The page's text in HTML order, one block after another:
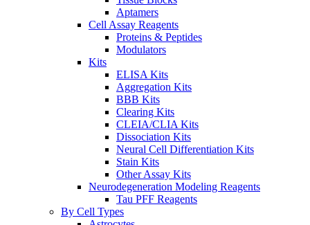
Aptamers
Cell Assay Reagents
Proteins & Peptides
Modulators
Kits
ELISA Kits
Aggregation Kits
BBB Kits
Clearing Kits
CLEIA/CLIA Kits
Dissociation Kits
Neural Cell Differentiation Kits
Stain Kits
Other Assay Kits
Neurodegeneration Modeling Reagents
Tau PFF Reagents
By Cell Types